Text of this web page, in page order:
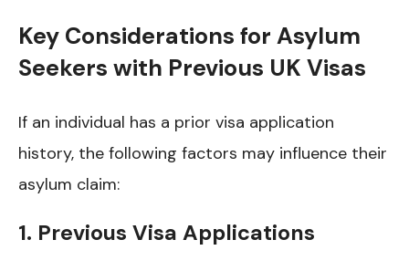
Key Considerations for Asylum
Seekers with Previous UK Visas
If an individual has a prior visa application
history, the following factors may influence their
asylum claim:
1. Previous Visa Applications